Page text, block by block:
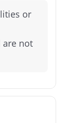
or
are not